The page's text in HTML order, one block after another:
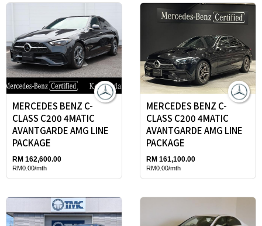
MERCEDES BENZ C-
CLASS C200 4MATIC
AVANTGARDE AMG LINE
PACKAGE
RM 162,600.00
RM0.00/mth
MERCEDES BENZ C-
CLASS C200 4MATIC
AVANTGARDE AMG LINE
PACKAGE
RM 161,100.00
RM0.00/mth